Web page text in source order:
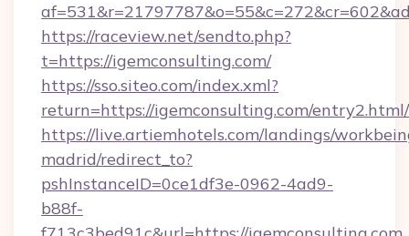
https://raceview.net/sendto.php?
t=https://igemconsulting.com/
https://sso.siteo.com/index.xml?
return=https://igemconsulting.com/entry2.html/
https://live.artiemhotels.com/landings/
madrid/redirect_to?
pshInstanceID=0ce1df3e-0962-4ad9-
b88f-